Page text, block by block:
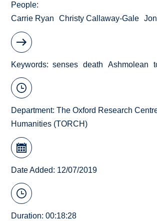
People
Carrie Ryan
Christy Callaway-Gale
Keywords senses death Ashmolean
Department:The Oxford Research
Humanities (TORCH)
Date Added: 12/07/2019
Duration: 00:18:28